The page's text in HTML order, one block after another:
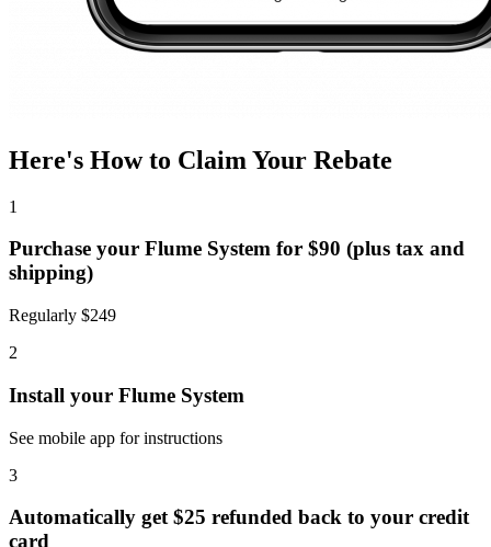
Here's How to Claim Your Rebate
1
Purchase your Flume System for $90 (plus tax and
shipping)
Regularly $249
2
Install your Flume System
See mobile app for instructions
3
Automatically get $25 refunded back to your credit
card